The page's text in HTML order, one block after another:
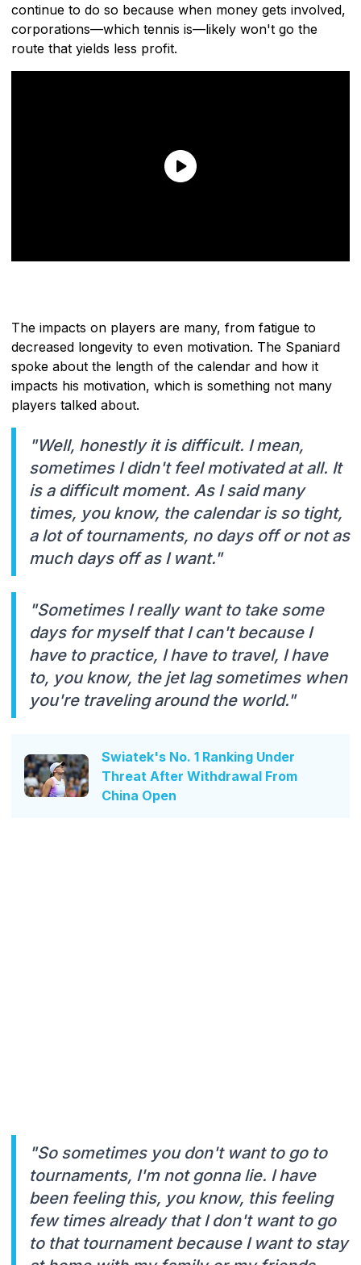
continue to do so because when money gets involved,
corporations—which tennis is—likely won't go the
route that yields less profit.
The impacts on players are many, from fatigue to
decreased longevity to even motivation. The Spaniard
spoke about the length of the calendar and how it
impacts his motivation, which is something not many
players talked about.
"Well, honestly it is difficult. I mean,
sometimes I didn't feel motivated at all. It
is a difficult moment. As I said many
times, you know, the calendar is so tight,
a lot of tournaments, no days off or not as
much days off as I want."
"Sometimes I really want to take some
days for myself that I can't because I
have to practice, I have to travel, I have
to, you know, the jet lag sometimes when
you're traveling around the world."
Swiatek's No. 1 Ranking Under
Threat After Withdrawal From
China Open
"So sometimes you don't want to go to
tournaments, I'm not gonna lie. I have
been feeling this, you know, this feeling
few times already that I don't want to go
to that tournament because I want to stay